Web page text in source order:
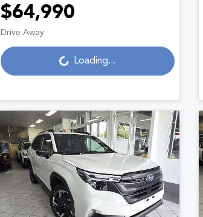
$64,990
Drive Away Loading... Loading...